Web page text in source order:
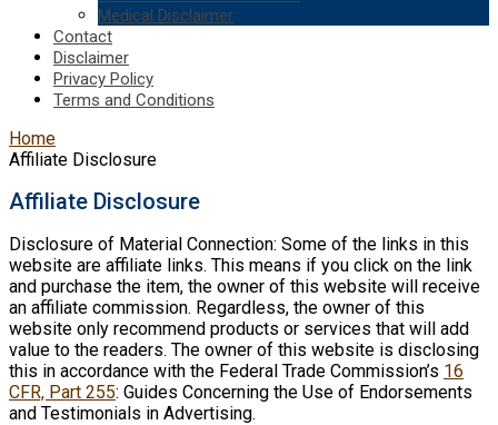
Medical Disclaimer
Contact
Disclaimer
Privacy Policy
Terms and Conditions
Home
Affiliate Disclosure
Affiliate Disclosure
Disclosure of Material Connection: Some of the links in this
website are affiliate links. This means if you click on the link
and purchase the item, the owner of this website will receive
an affiliate commission. Regardless, the owner of this
website only recommend products or services that will add
value to the readers. The owner of this website is disclosing
this in accordance with the Federal Trade Commission’s 16
CFR, Part 255: Guides Concerning the Use of Endorsements
and Testimonials in Advertising.